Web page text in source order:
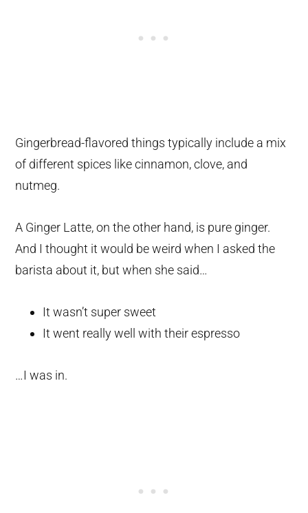
Gingerbread-flavored things typically include a mix
of different spices like cinnamon, clove, and
nutmeg.
A Ginger Latte, on the other hand, is pure ginger.
And I thought it would be weird when I asked the
barista about it, but when she said…
It wasn’t super sweet
It went really well with their espresso
…I was in.